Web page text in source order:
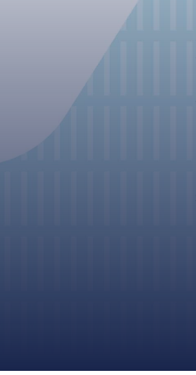
Reinsurance Call Papers
Research Papers
Research Paper Series on Bias and Insurance